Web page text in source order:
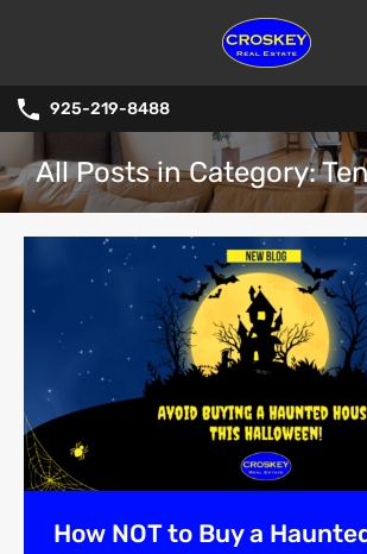
925-219-8488
All Posts in Category:
How NOT to Buy a